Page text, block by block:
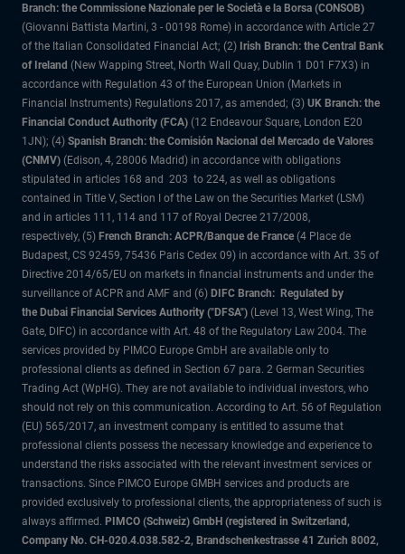
Branch: the Commissione Nazionale per le Società e la Borsa (CONSOB)
(Giovanni Battista Martini, 3 - 00198 Rome) in accordance with Article 27
of the Italian Consolidated Financial Act; (2) Irish Branch: the Central Bank
of Ireland (New Wapping Street, North Wall Quay, Dublin 1 D01 F7X3) in
accordance with Regulation 43 of the European Union (Markets in
Financial Instruments) Regulations 2017, as amended; (3) UK Branch: the
Financial Conduct Authority (FCA) (12 Endeavour Square, London E20
1JN); (4) Spanish Branch: the Comisión Nacional del Mercado de Valores
(CNMV) (Edison, 4, 28006 Madrid) in accordance with obligations
stipulated in articles 168 and 203 to 224, as well as obligations
contained in Title V, Section I of the Law on the Securities Market (LSM)
and in articles 111, 114 and 117 of Royal Decree 217/2008,
respectively, (5) French Branch: ACPR/Banque de France (4 Place de
Budapest, CS 92459, 75436 Paris Cedex 09) in accordance with Art. 35 of
Directive 2014/65/EU on markets in financial instruments and under the
surveillance of ACPR and AMF and (6) DIFC Branch: Regulated by
the Dubai Financial Services Authority ("DFSA") (Level 13, West Wing, The
Gate, DIFC) in accordance with Art. 48 of the Regulatory Law 2004. The
services provided by PIMCO Europe GmbH are available only to
professional clients as defined in Section 67 para. 2 German Securities
Trading Act (WpHG). They are not available to individual investors, who
should not rely on this communication. According to Art. 56 of Regulation
(EU) 565/2017, an investment company is entitled to assume that
professional clients possess the necessary knowledge and experience to
understand the risks associated with the relevant investment services or
transactions. Since PIMCO Europe GMBH services and products are
provided exclusively to professional clients, the appropriateness of such is
always affirmed. PIMCO (Schweiz) GmbH (registered in Switzerland,
Company No. CH-020.4.038.582-2, Brandschenkestrasse 41 Zurich 8002,